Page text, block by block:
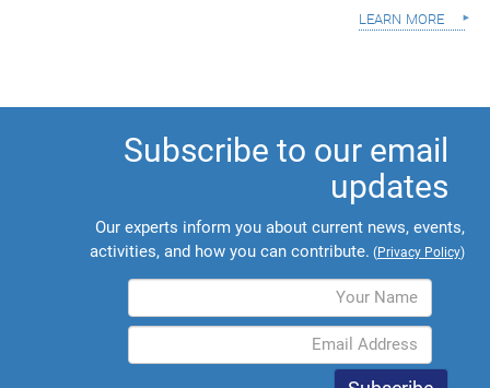
learn more
Subscribe to our email
updates
Our experts inform you about current news, events,
activities, and how you can contribute. (Privacy Policy)